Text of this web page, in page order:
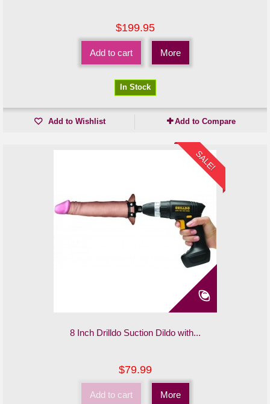
$199.95
Add to cart More
In Stock
Add to Wishlist Add to Compare
SALE!
8 Inch Drilldo Suction Dildo with...
$79.99
Add to cart More